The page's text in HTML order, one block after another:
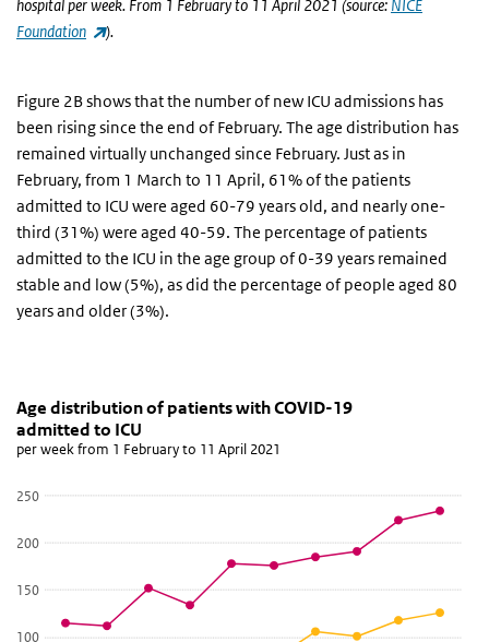
hospital per week. From 1 February to 11 April 2021 (source: NICE
Foundation
(link is external)
).
Figure 2B shows that the number of new ICU admissions has
been rising since the end of February. The age distribution has
remained virtually unchanged since February. Just as in
February, from 1 March to 11 April, 61% of the patients
admitted to ICU were aged 60-79 years old, and nearly one-
third (31%) were aged 40-59. The percentage of patients
admitted to the ICU in the age group of 0-39 years remained
stable and low (5%), as did the percentage of people aged 80
years and older (3%).
aantal ic opnames
Skip chart 'Age distribution of patients with COVID-19 admitted
Age distribution of patients with COVID-19
Line chart with 4 lines.
per week from 1 February to 11 April 2021
View as data table, Age distribution of patients with COVID-19
The chart has 1 Y axis displaying values. Data ranges from 5 to
Age distribution of patients with COVID-19
admitted to ICU
per week from 1 February to 11 April 2021
100
150
200
250